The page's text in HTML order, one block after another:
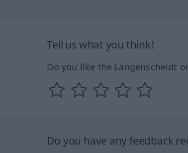
Tell us what you think!
Do you like the Langenscheidt
Do you have any feedback